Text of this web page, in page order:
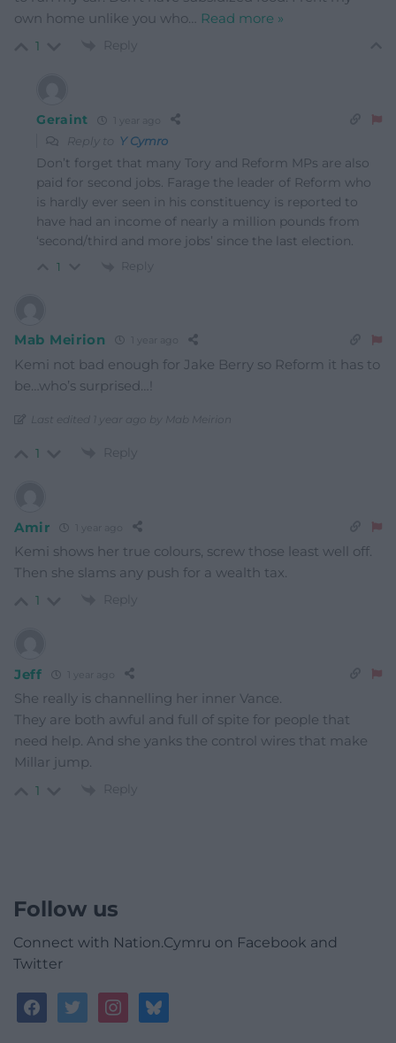
own home unlike you who… Read more »
1 Reply
Geraint
Reply to Y Cymro
Don’t forget that many Tory and Reform MPs are also
paid for second jobs. Farage the leader of Reform who
is hardly ever seen in his constituency is reported to
have had an income of nearly a million pounds from
‘second/third and more jobs’ since the last election.
1 Reply
Mab Meirion
Kemi not bad enough for Jake Berry so Reform it has to
be…who’s surprised…!
Last edited 1 year ago by Mab Meirion
1 Reply
Amir
Kemi shows her true colours, screw those least well off.
Then she slams any push for a wealth tax.
1 Reply
Jeff
She really is channelling her inner Vance.
They are both awful and full of spite for people that
need help. And she yanks the control wires that make
Millar jump.
1 Reply
Follow us
Connect with Nation.Cymru on Facebook and
Twitter
facebooktwitterinstagrambluesky